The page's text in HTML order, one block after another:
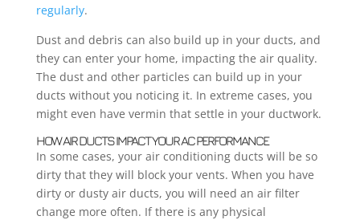
regularly.
Dust and debris can also build up in your ducts, and
they can enter your home, impacting the air quality.
The dust and other particles can build up in your
ducts without you noticing it. In extreme cases, you
might even have vermin that settle in your ductwork.
HOW AIR DUCTS IMPACT YOUR AC PERFORMANCE
In some cases, your air conditioning ducts will be so
dirty that they will block your vents. When you have
dirty or dusty air ducts, you will need an air filter
change more often. If there is any physical